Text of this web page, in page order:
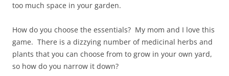
too much space in your garden.
How do you choose the essentials? My mom and I love this
game. There is a dizzying number of medicinal herbs and
plants that you can choose from to grow in your own yard,
so how do you narrow it down?